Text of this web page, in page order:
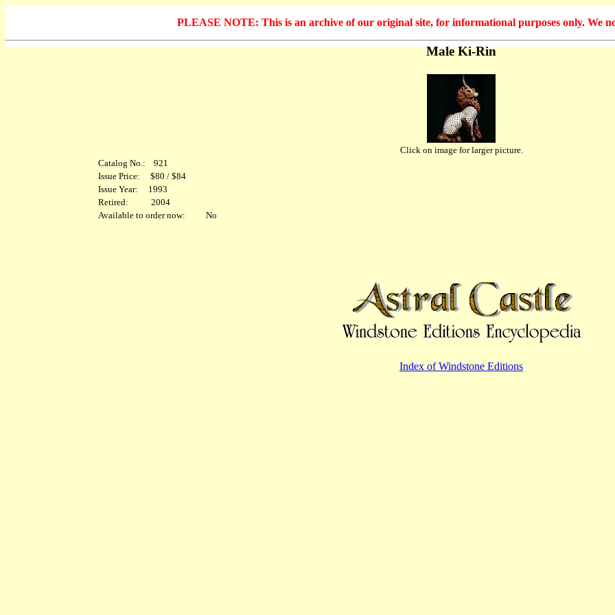
PLEASE NOTE: This is an archive of our original site, for informational purposes only. We
Male Ki-Rin
Click on image for larger picture.
Catalog No.: 921
Issue Price: $80 / $84
Issue Year: 1993
Retired: 2004
Available to order now: No
Index of Windstone Editions